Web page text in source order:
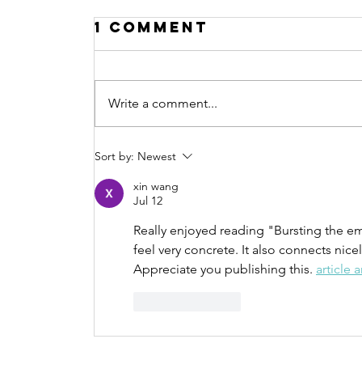
Procrastination No
more
1 Comment
Write a comment...
Sort by: Newest
xin wang
Jul 12
Really enjoyed reading "Bursting the
feel very concrete. It also connects
Appreciate you publishing this. article